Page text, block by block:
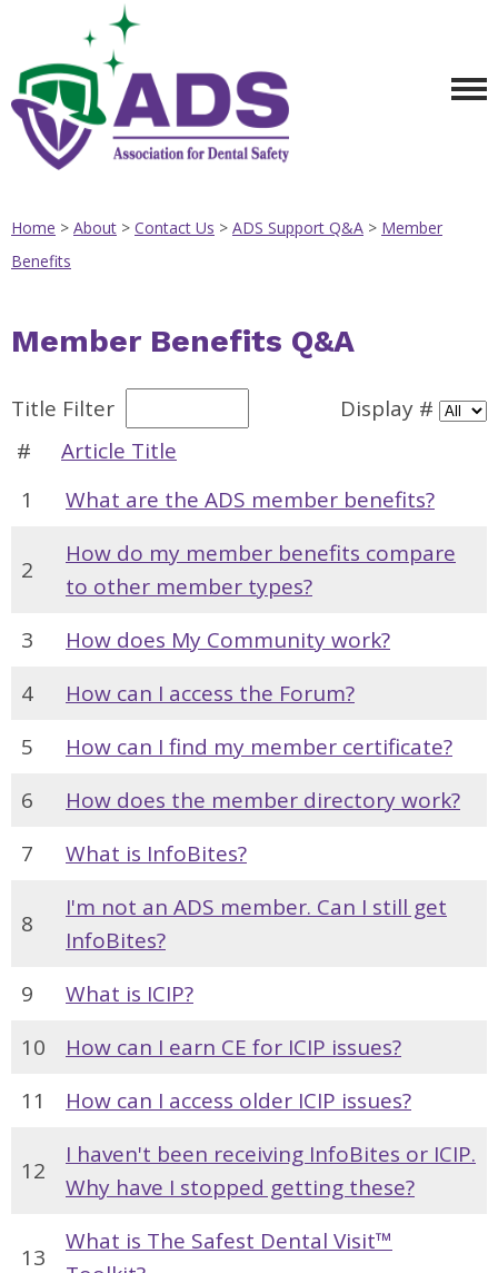
Home > About > Contact Us > ADS Support Q&A > Member
Benefits
Member Benefits Q&A
Title Filter
Display #
#
Article Title
1
What are the ADS member benefits?
2
How do my member benefits compare
to other member types?
3
How does My Community work?
4
How can I access the Forum?
5
How can I find my member certificate?
6
How does the member directory work?
7
What is InfoBites?
8
I'm not an ADS member. Can I still get
InfoBites?
9
What is ICIP?
10
How can I earn CE for ICIP issues?
11
How can I access older ICIP issues?
12
I haven't been receiving InfoBites or ICIP.
Why have I stopped getting these?
13
What is The Safest Dental Visit™